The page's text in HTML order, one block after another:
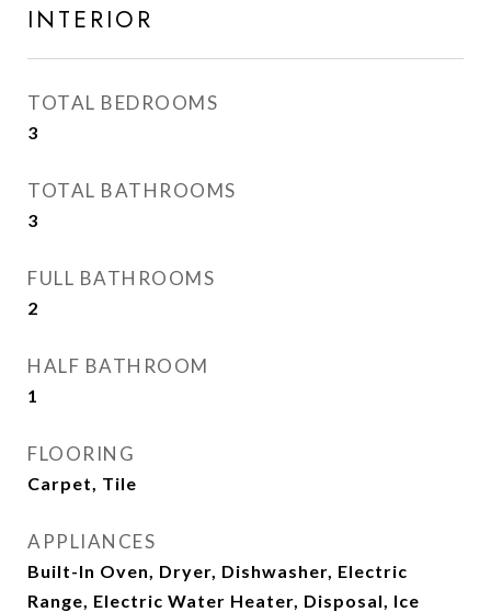
INTERIOR
TOTAL BEDROOMS
3
TOTAL BATHROOMS
3
FULL BATHROOMS
2
HALF BATHROOM
1
FLOORING
Carpet, Tile
APPLIANCES
Built-In Oven, Dryer, Dishwasher, Electric
Range, Electric Water Heater, Disposal, Ice